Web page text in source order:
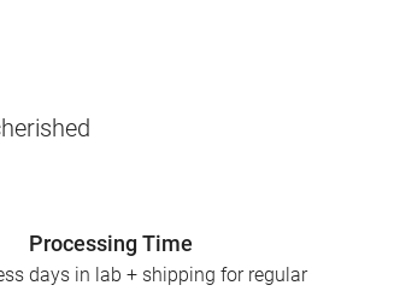
Processing Time
days in lab + shipping for regular